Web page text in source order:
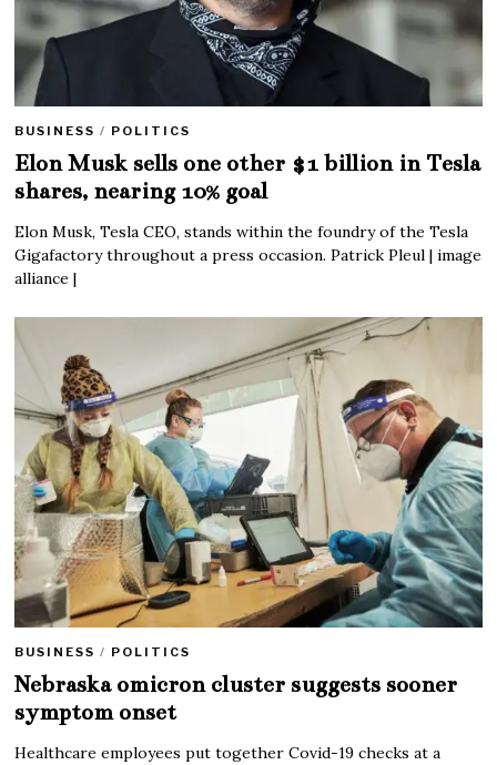
BUSINESS / POLITICS
Elon Musk sells one other $1 billion in Tesla
shares, nearing 10% goal
Elon Musk, Tesla CEO, stands within the foundry of the Tesla
Gigafactory throughout a press occasion. Patrick Pleul | image
alliance |
BUSINESS / POLITICS
Nebraska omicron cluster suggests sooner
symptom onset
Healthcare employees put together Covid-19 checks at a